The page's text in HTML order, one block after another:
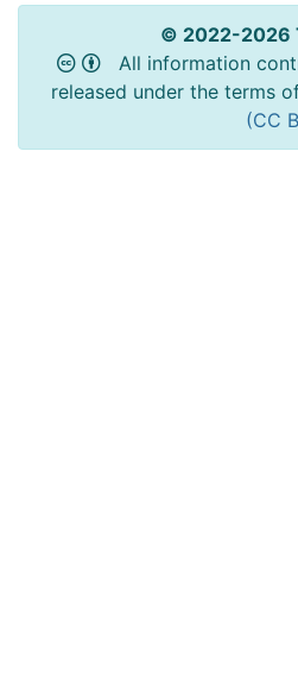
© 2022-2026
All information
released under the terms
(CC